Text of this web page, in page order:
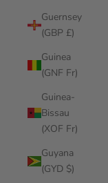
Guernsey
(GBP £)
Guinea
(GNF Fr)
Guinea-
Bissau
(XOF Fr)
Guyana
(GYD $)